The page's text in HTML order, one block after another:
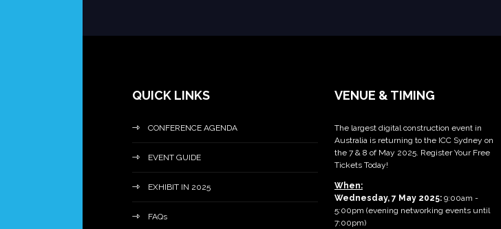
QUICK LINKS
CONFERENCE AGENDA
EVENT GUIDE
EXHIBIT IN 2025
FAQs
VENUE & TIMING
The largest digital construction event in
Australia is returning to the ICC Sydney on
the 7 & 8 of May 2025. Register Your Free
Tickets Today!
When:
Wednesday, 7 May 2025: 9:00am -
5:00pm (evening networking events until
7:00pm)